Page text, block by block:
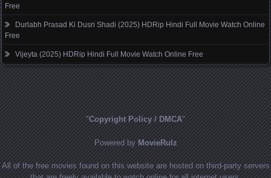
Free
Durlabh Prasad Ki Dusri Shadi (2025) HDRip Hindi Full Movie Watch Online
Free
Vijeyta (2025) HDRip Hindi Full Movie Watch Online Free
"Copyright Policy / DMCA"
Powered by MovieRulz
All of the free movies found on this website are hosted on third-party servers